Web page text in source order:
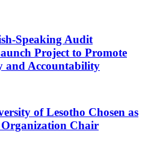
Speaking Audit
Project to Promote
and Accountability
of Lesotho Chosen as
Chair